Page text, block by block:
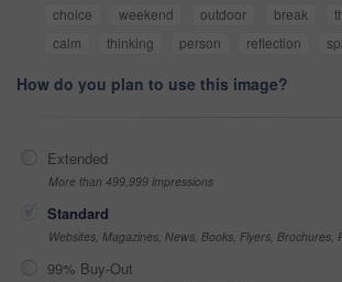
choice
weekend outdoor break
calm
thinking person reflection
How do you plan to use this image?
Extended
More than 499,999 impressions
Standard
Websites, Magazines, News, Books, Flyers, Brochures,
99% Buy-Out